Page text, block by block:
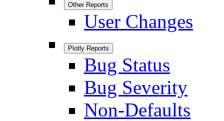
Other Reports
User Changes
Plotly Reports
Bug Status
Bug Severity
Non-Defaults